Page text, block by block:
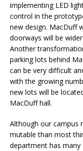
implementing LED
control in the
new design. MacDuff
doorways will be
Another
parking lots behind
can be very difficult
with the growing
new lots will be
MacDuff hall.
Although our campus
mutable than most
department has